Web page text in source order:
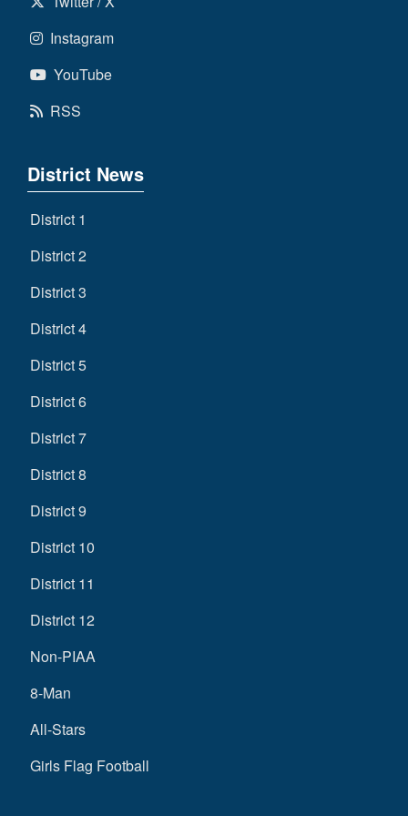
Instagram
YouTube
RSS
District News
District 1
District 2
District 3
District 4
District 5
District 6
District 7
District 8
District 9
District 10
District 11
District 12
Non-PIAA
8-Man
All-Stars
Girls Flag Football